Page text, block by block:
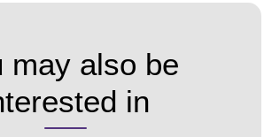
may also be
in